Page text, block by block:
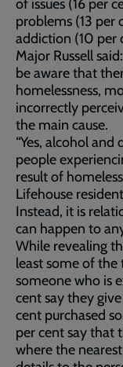
of issues (16 per
problems (13 per
addiction (10 per
Major Russell
be aware that
homelessness,
incorrectly
the main cause.
“Yes, alcohol
people
result of
Lifehouse
Instead, it is
can happen to
While revealing
least some of
someone who is
cent say they
cent purchased
per cent say that
where the